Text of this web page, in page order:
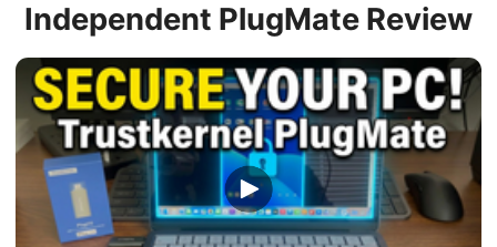
Independent PlugMate Review